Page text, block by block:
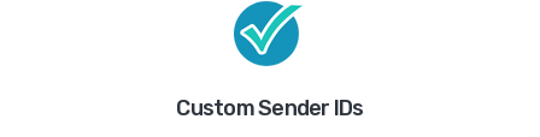
Custom Sender IDs